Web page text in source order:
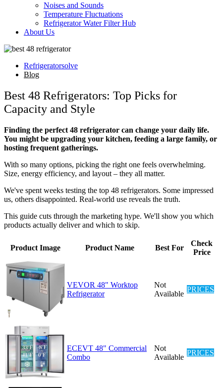
Noises and Sounds
Temperature Fluctuations
Refrigerator Water Filter Hub
About Us
Refrigeratorsolve
Blog
Best 48 Refrigerators: Top Picks for
Capacity and Style
Finding the perfect 48 refrigerator can change your daily life.
You might be upgrading your kitchen, feeding a large family, or
hosting frequent gatherings.
With so many options, picking the right one feels overwhelming.
Size, energy efficiency, and layout – they all matter.
We've spent weeks testing the top 48 refrigerators. Some impressed
us, others disappointed. Real-world use reveals the truth.
This guide cuts through the marketing hype. We'll show you which
products actually deliver and which to skip.
Product Image Product Name Best For
Check
Price
VEVOR 48" Worktop
Refrigerator
Not
Available
PRICES
ECEVT 48" Commercial
Combo
Not
Available
PRICES